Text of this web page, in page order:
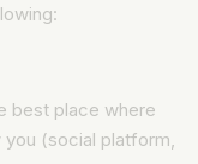
best place where
(social platform,